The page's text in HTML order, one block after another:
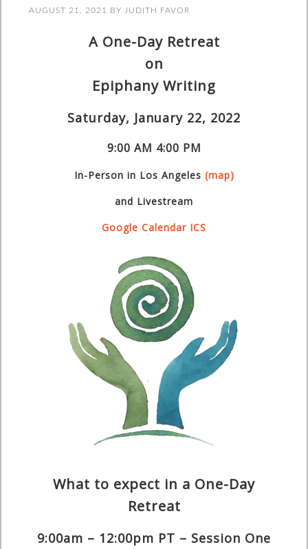
AUGUST 21, 2021 BYJUDITH FAVOR
A One-Day Retreat
on
Epiphany Writing
Saturday, January 22, 2022
9:00 AM 4:00 PM
In-Person in Los Angeles (map)
and Livestream
Google Calendar ICS
What to expect in a One-Day
Retreat
9:00am – 12:00pm PT – Session One